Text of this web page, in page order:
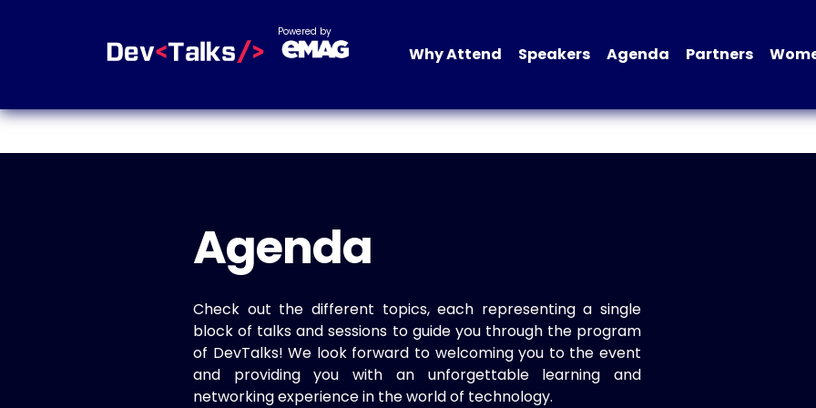
Powered by
Why Attend Speakers Agenda Partners
Agenda
Check out the different topics, each representing a single
block of talks and sessions to guide you through the program
of DevTalks! We look forward to welcoming you to the event
and providing you with an unforgettable learning and
networking experience in the world of technology.